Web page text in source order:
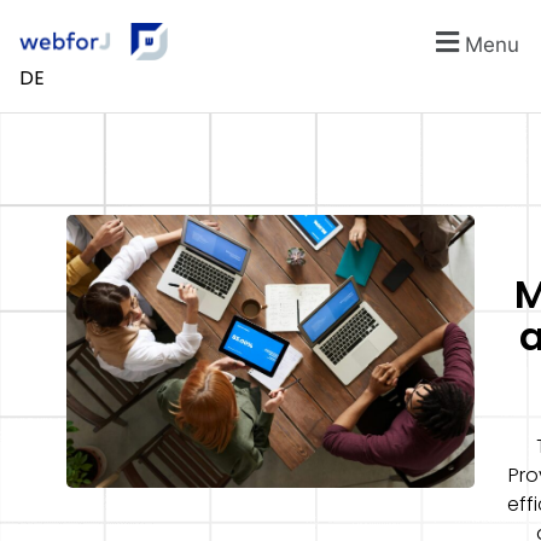
Menu
DE